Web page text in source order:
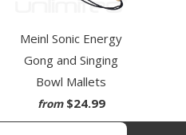
Meinl Sonic Energy
Gong and Singing
Bowl Mallets
from $24.99